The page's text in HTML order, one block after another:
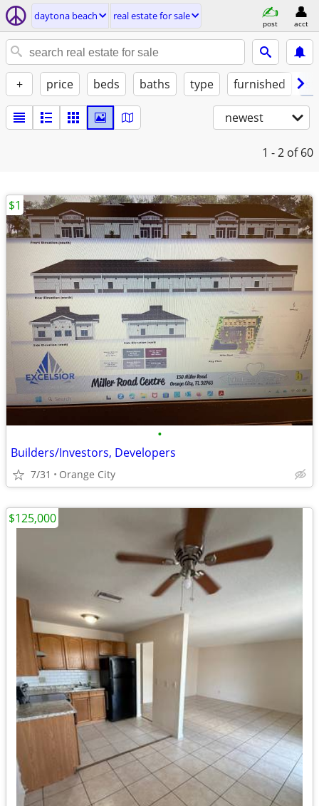
daytona beach real estate for sale
post acct
+ price beds baths type furnished
newest
1 - 2 of 60
•
Builders/Investors, Developers
7/31 Orange City
$1
$125,000